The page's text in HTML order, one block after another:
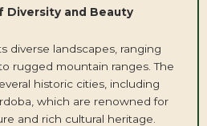
Diversity and Beauty
diverse landscapes, ranging
rugged mountain ranges. The
historic cities, including
which are renowned for
and rich cultural heritage.